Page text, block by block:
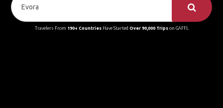
Travelers From 190+ CountriesHave Started Over 90,000 Tripson GAFFL